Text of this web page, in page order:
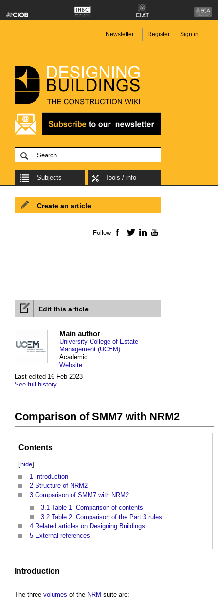
Newsletter Register Sign in
Subjects Tools / info
Edit this article
Last edited 16 Feb 2023
See full history
Main author
University College of Estate
Management (UCEM)
Academic
Website
Comparison of SMM7 with NRM2
Contents
[hide]
1 Introduction
2 Structure of NRM2
3 Comparison of SMM7 with NRM2
3.1 Table 1: Comparison of contents
3.2 Table 2: Comparison of the Part 3 rules
4 Related articles on Designing Buildings
5 External references
Introduction
The three volumes of the NRM suite are:
Create an article
Follow Facebook
TwitterLinkedIn